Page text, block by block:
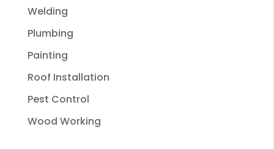
Welding
Plumbing
Painting
Roof Installation
Pest Control
Wood Working